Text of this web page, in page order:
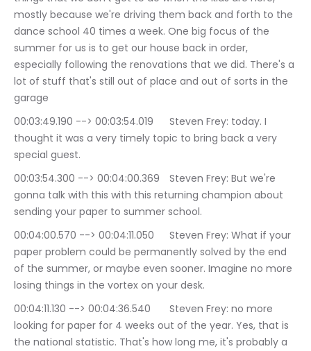
mostly because we're driving them back and forth to the
dance school 40 times a week. One big focus of the
summer for us is to get our house back in order,
especially following the renovations that we did. There's a
lot of stuff that's still out of place and out of sorts in the
garage
00:03:49.190 --> 00:03:54.019	Steven Frey: today. I
thought it was a very timely topic to bring back a very
special guest.
00:03:54.300 --> 00:04:00.369	Steven Frey: But we're
gonna talk with this with this returning champion about
sending your paper to summer school.
00:04:00.570 --> 00:04:11.050	Steven Frey: What if your
paper problem could be permanently solved by the end
of the summer, or maybe even sooner. Imagine no more
losing things in the vortex on your desk.
00:04:11.130 --> 00:04:36.540	Steven Frey: no more
looking for paper for 4 weeks out of the year. Yes, that is
the national statistic. That's how long me, it's probably a